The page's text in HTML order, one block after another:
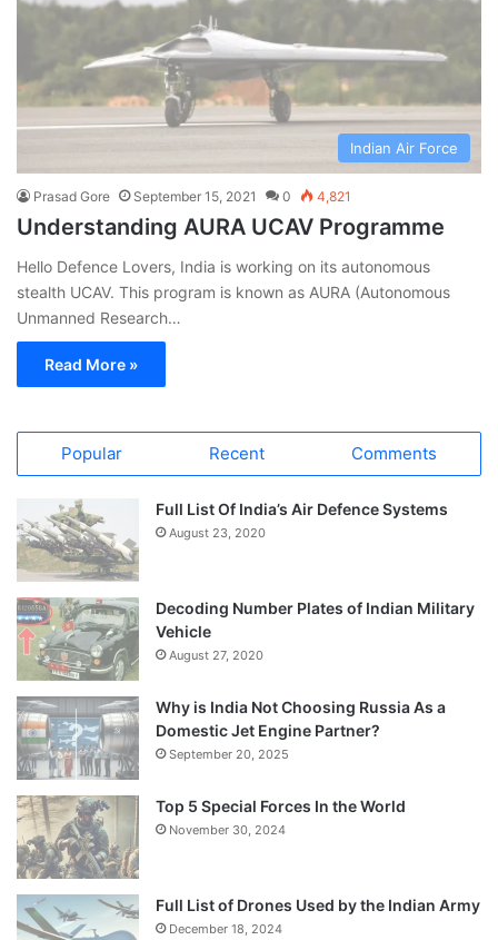
Indian Air Force
Prasad Gore September 15, 2021 0 4,821
Understanding AURA UCAV Programme
Hello Defence Lovers, India is working on its autonomous
stealth UCAV. This program is known as AURA (Autonomous
Unmanned Research…
Read More »
Popular Recent Comments
Full List Of India’s Air Defence Systems
August 23, 2020
Decoding Number Plates of Indian Military
Vehicle
August 27, 2020
Why is India Not Choosing Russia As a
Domestic Jet Engine Partner?
September 20, 2025
Top 5 Special Forces In the World
November 30, 2024
Full List of Drones Used by the Indian Army
December 18, 2024